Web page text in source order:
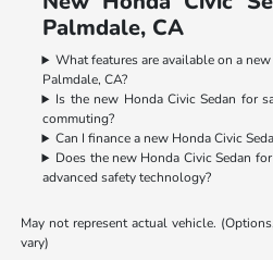
Palmdale, CA
What features are available on a
Palmdale, CA?
Is the new Honda Civic Sedan for
commuting?
Can I finance a new Honda Civic
Does the new Honda Civic Sedan
advanced safety technology?
May not represent actual vehicle.
vary)